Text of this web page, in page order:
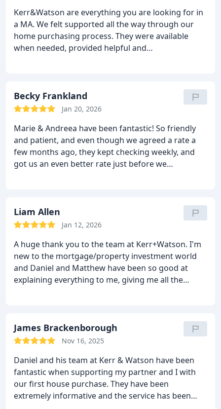
Kerr&Watson are everything you are looking for in
a MA. We felt supported all the way through our
home purchasing process. They were available
when needed, provided helpful and
and never let you get anxious about anything, so
this has made our purchasing journey much less
them more.
Becky Frankland
Jan 20, 2026
Marie & Andreea have been fantastic! So friendly
and patient, and even though we agreed a rate a
few months ago, they kept checking weekly, and
got us an even better rate just before we
Liam Allen
Jan 12, 2026
A huge thank you to the team at Kerr+Watson. I'm
new to the mortgage/property investment world
and Daniel and Matthew have been so good at
explaining everything to me, giving me all the
is now my go to for investment property
mortgages. I would highly recommend them.
James Brackenborough
Nov 16, 2025
Daniel and his team at Kerr & Watson have been
fantastic when supporting my partner and I with
our first house purchase. They have been
extremely informative and the service has been